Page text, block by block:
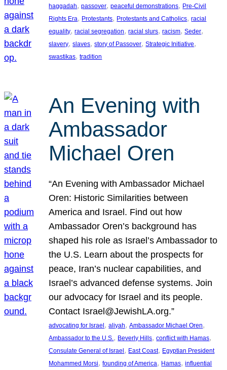
haggadah, passover, peaceful demonstrations, Pre-Civil
Rights Era, Protestants, Protestants and Catholics, racial
equality, racial segregation, racial slurs, racism, Seder
slavery, slaves, story of Passover, Strategic Initiative
swastikas, tradition
An Evening with
Ambassador
Michael Oren
“An Evening with Ambassador Michael
Oren: Historic Similarities between
America and Israel. Find out how
Ambassador Oren’s background has
shaped his role as Israel’s Ambassador to
the U.S. Learn about the prospects for
peace, Iran’s nuclear capabilities, and
Israel’s advanced defense systems. Join
our advocacy for Israel and its people.
Contact Israel@JewishLA.org.”
advocating for Israel, aliyah, Ambassador Michael Oren
Ambassador to the U.S. , Beverly Hills, conflict with Hamas
Consulate General of Israel, East Coast, Egyptian President
Mohammed Morsi, founding of America, Hamas, influential